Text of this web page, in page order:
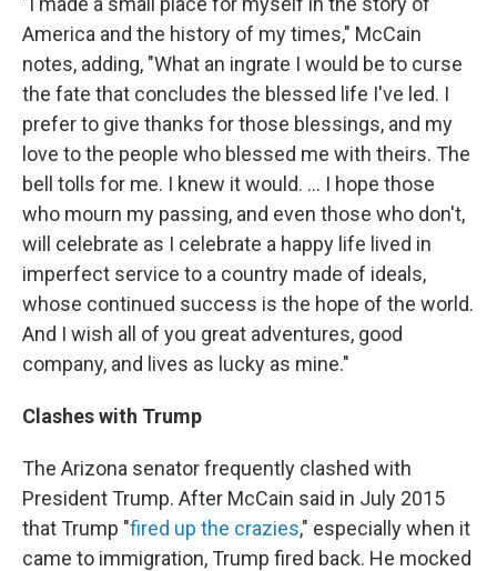
America and the history of my times," McCain
notes, adding, "What an ingrate I would be to curse
the fate that concludes the blessed life I've led. I
prefer to give thanks for those blessings, and my
love to the people who blessed me with theirs. The
bell tolls for me. I knew it would. ... I hope those
who mourn my passing, and even those who don't,
will celebrate as I celebrate a happy life lived in
imperfect service to a country made of ideals,
whose continued success is the hope of the world.
And I wish all of you great adventures, good
company, and lives as lucky as mine."
Clashes with Trump
The Arizona senator frequently clashed with
President Trump. After McCain said in July 2015
that Trump "fired up the crazies," especially when it
came to immigration, Trump fired back. He mocked